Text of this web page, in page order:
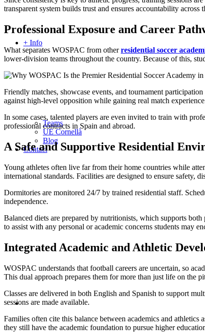
+ Info
Teams
UE Cornellà
Blog
Contact
transparent system builds trust and ensures accountability across
Professional Exposure and Career
What separates WOSPAC from otherresidential soccer
lower-division teams throughout the country. Because of this,
Friendly matches, showcase events, and tournament
against high-level opposition while gaining real match
In some cases, talented players are even invited to train with
professional contracts in Spain and abroad.
A Safe and Supportive Residential
Young athletes often live far from their home countries while
international standards. Facilities are designed to ensure safety,
Dormitories are monitored 24/7 by trained residential staff.
independence.
Balanced diets are prepared by nutritionists, which supports
to assist with any personal or academic concerns students may
Integrated Academic and Athletic
WOSPAC understands that football careers are uncertain, so
This dual approach prepares them for more than just life on the
Classes are delivered in both English and Spanish to support
sessions are made available.
Families often cite this balance between academics and
they still have the academic foundation to pursue higher